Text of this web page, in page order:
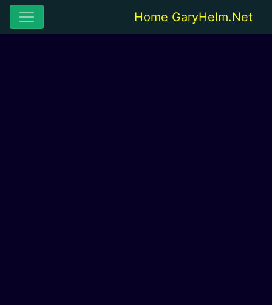
Home GaryHelm.Net